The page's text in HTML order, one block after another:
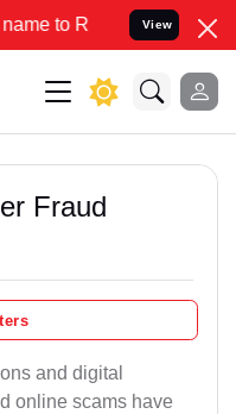
your Legal cases
View
Fraud
and digital
online scams have